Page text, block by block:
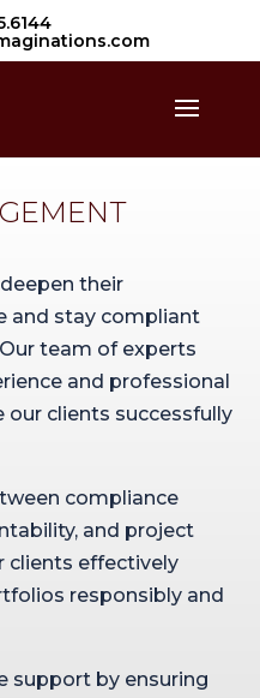
their
and stay compliant
team of experts
and professional
clients successfully
compliance
and project
clients effectively
responsibly and
support by ensuring